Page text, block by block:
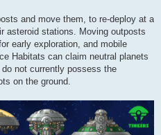
and move them, to re-deploy at a
asteroid stations. Moving outposts
early exploration, and mobile
Habitats can claim neutral planets
not currently possess the
on the ground.